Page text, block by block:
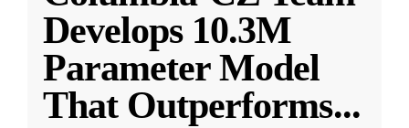
Develops 10.3M
Parameter Model
That Outperforms...